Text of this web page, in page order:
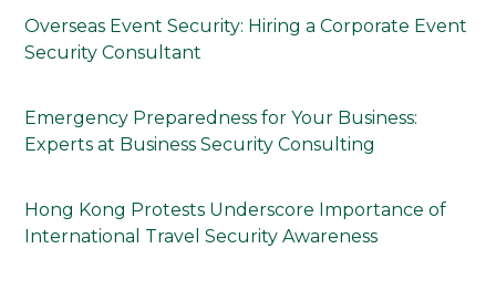
Overseas Event Security: Hiring a Corporate Event
Security Consultant
Emergency Preparedness for Your Business:
Experts at Business Security Consulting
Hong Kong Protests Underscore Importance of
International Travel Security Awareness